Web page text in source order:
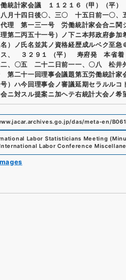
働統計家会議 １１２１６（甲）（
八月十四日後〇、三〇 十五日前一〇
理 第一三一号 労働統計家会合ニ関
第二丙五十一号）ノ下ニ本邦政府参加
）ノ氏名並其ノ資格経歴成ルベク至急
ス、 ３２９１ （平） 寿府発 本省着
二、〇五 二十二日前一一、〇八 松
第二十一回理事会議題第五労働統計家
）ハ今回理事会ノ審議延期セラルルコ
ニ対スル提案ニ加ヘテ右統計大会ノ希
das/meta-en/
Labor Statisticians Meeting
Labor Conference